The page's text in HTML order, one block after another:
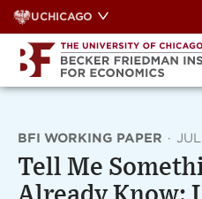
Skip
to
content
UCHICAGO
BFI WORKING PAPER ·
Tell Me